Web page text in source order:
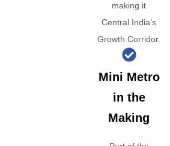
making it
Central India’s
Growth Corridor.
Mini Metro
in the
Making